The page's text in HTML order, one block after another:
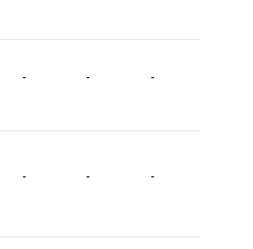
- - -
- - -